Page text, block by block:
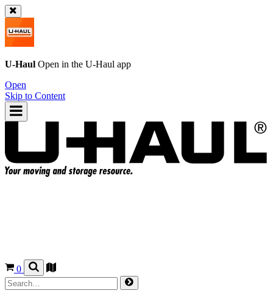
U-Haul Open in the U-Haul app
Open
Skip to Content
0